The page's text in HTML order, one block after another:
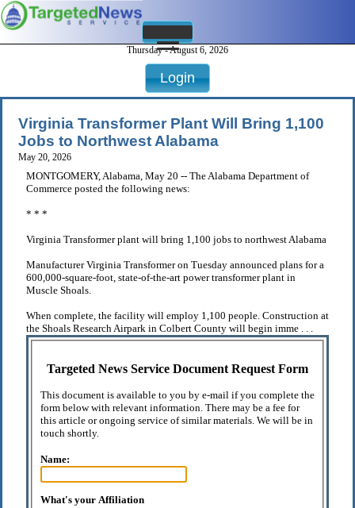
Thursday - August 6, 2026
Login
Virginia Transformer Plant Will Bring 1,100
Jobs to Northwest Alabama
May 20, 2026
MONTGOMERY, Alabama, May 20 -- The Alabama Department of
Commerce posted the following news:
* * *
Virginia Transformer plant will bring 1,100 jobs to northwest Alabama
Manufacturer Virginia Transformer on Tuesday announced plans for a
600,000-square-foot, state-of-the-art power transformer plant in
Muscle Shoals.
When complete, the facility will employ 1,100 people. Construction at
the Shoals Research Airpark in Colbert County will begin imme . . .
Targeted News Service Document Request Form
This document is available to you by e-mail if you complete the
form below with relevant information. There may be a fee for
this article or ongoing service of similar materials. We will be in
touch shortly.
Name:
What's your Affiliation